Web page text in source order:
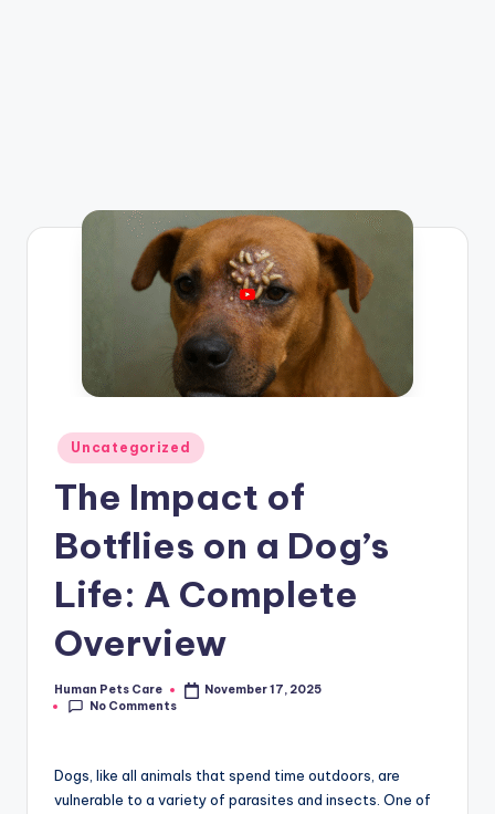
Posted
in
Uncategorized
The Impact of
Botflies on a Dog’s
Life: A Complete
Overview
Posted
by
Human Pets Care
November 17, 2025
No Comments
Dogs, like all animals that spend time outdoors, are
vulnerable to a variety of parasites and insects. One of